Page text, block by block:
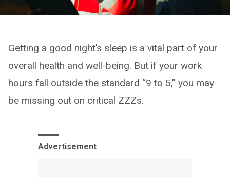
Getting a good night’s sleep is a vital part of your
overall health and well-being. But if your work
hours fall outside the standard “9 to 5,” you may
be missing out on critical ZZZs.
Advertisement